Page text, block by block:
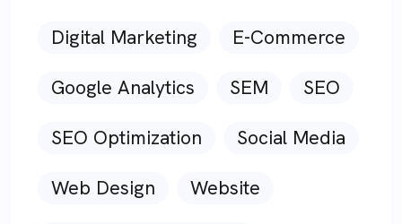
Digital Marketing E-Commerce
Google Analytics SEM SEO
SEO Optimization Social Media
Web Design Website